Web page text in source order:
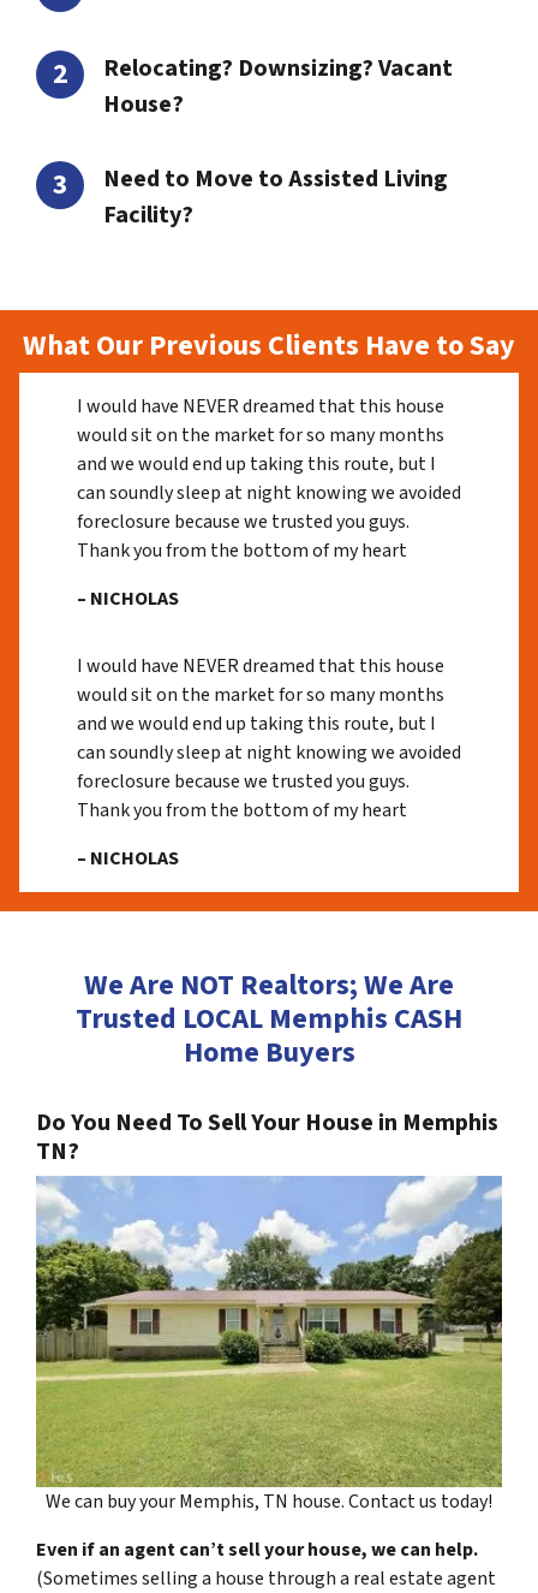
Relocating? Downsizing? Vacant
House?
Need to Move to Assisted Living
Facility?
What Our Previous Clients Have to Say
I would have NEVER dreamed that this house
would sit on the market for so many months
and we would end up taking this route, but I
can soundly sleep at night knowing we avoided
foreclosure because we trusted you guys.
Thank you from the bottom of my heart
– NICHOLAS
I would have NEVER dreamed that this house
would sit on the market for so many months
and we would end up taking this route, but I
can soundly sleep at night knowing we avoided
foreclosure because we trusted you guys.
Thank you from the bottom of my heart
– NICHOLAS
We Are NOT Realtors; We Are
Trusted LOCAL Memphis CASH
Home Buyers
Do You Need To Sell Your House in Memphis
TN?
We can buy your Memphis, TN house. Contact us today!
Even if an agent can’t sell your house, we can help.
(Sometimes selling a house through a real estate agent